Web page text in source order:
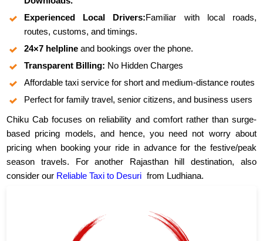
Experienced Local Drivers:Familiar with local roads,
routes, customs, and timings.
24×7 helpline and bookings over the phone.
Transparent Billing: No Hidden Charges
Affordable taxi service for short and medium-distance routes
Perfect for family travel, senior citizens, and business users
Chiku Cab focuses on reliability and comfort rather than surge-
based pricing models, and hence, you need not worry about
pricing when booking your ride in advance for the festive/peak
season travels. For another Rajasthan hill destination, also
consider our Reliable Taxi to Desuri from Ludhiana.